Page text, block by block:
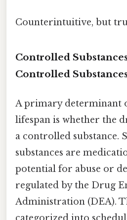
Counterintuitive, but
Controlled
Controlled
A primary determinant
lifespan is whether the
a controlled substance.
substances are
potential for abuse or
regulated by the Drug
Administration (DEA).